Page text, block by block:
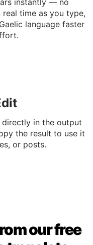
instantly — no
time as you type,
in the output